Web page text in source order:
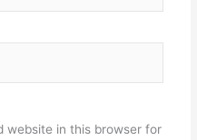
website in this browser for